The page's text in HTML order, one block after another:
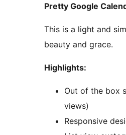
Pretty Google
This is a light and
beauty and grace.
Highlights:
Out of the box
views)
Responsive